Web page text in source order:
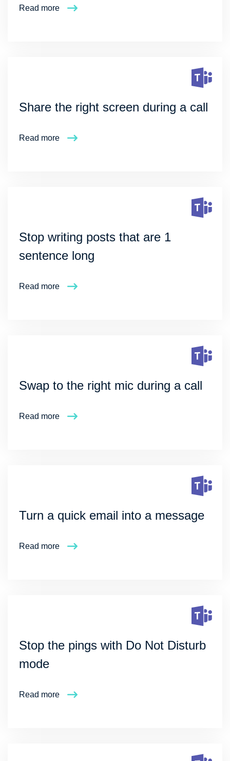
Read more
Share the right screen during a call
Read more
Stop writing posts that are 1
sentence long
Read more
Swap to the right mic during a call
Read more
Turn a quick email into a message
Read more
Stop the pings with Do Not Disturb
mode
Read more